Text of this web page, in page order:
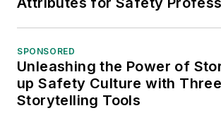
SPONSORED
Unleashing the Power of
up Safety Culture with
Storytelling Tools